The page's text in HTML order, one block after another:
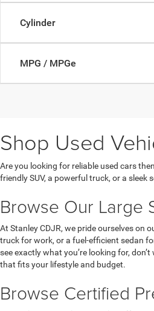
Cylinder
MPG / MPGe
Shop Used
Are you looking for reliable used cars
friendly SUV, a powerful truck, or a
Browse Our Large
At Stanley CDJR, we pride ourselves on
truck for work, or a fuel-efficient sedan
see exactly what you’re looking for,
that fits your lifestyle and budget.
Browse Certified